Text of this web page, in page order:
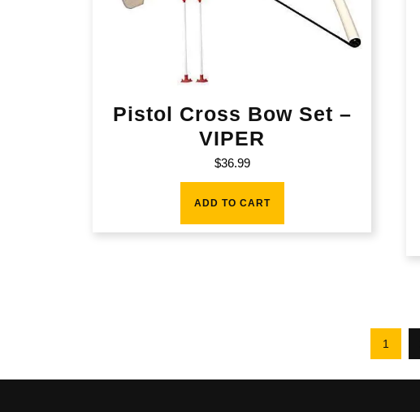
Pistol Cross Bow Set –
VIPER
$36.99
ADD TO CART
1